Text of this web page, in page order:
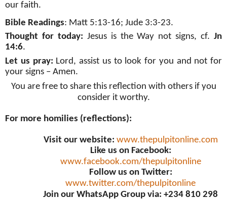
our faith.
Bible Readings: Matt 5:13-16; Jude 3:3-23.
Thought for today: Jesus is the Way not signs, cf.Jn
14:6.
Let us pray: Lord, assist us to look for you and not for
your signs – Amen.
You are free to share this reflection with others if you
consider it worthy.
For more homilies (reflections):
Visit our website: www.thepulpitonline.com
Like us on Facebook:
www.facebook.com/thepulpitonline
Follow us on Twitter:
www.twitter.com/thepulpitonline
Join our WhatsApp Group via: +234 810 298